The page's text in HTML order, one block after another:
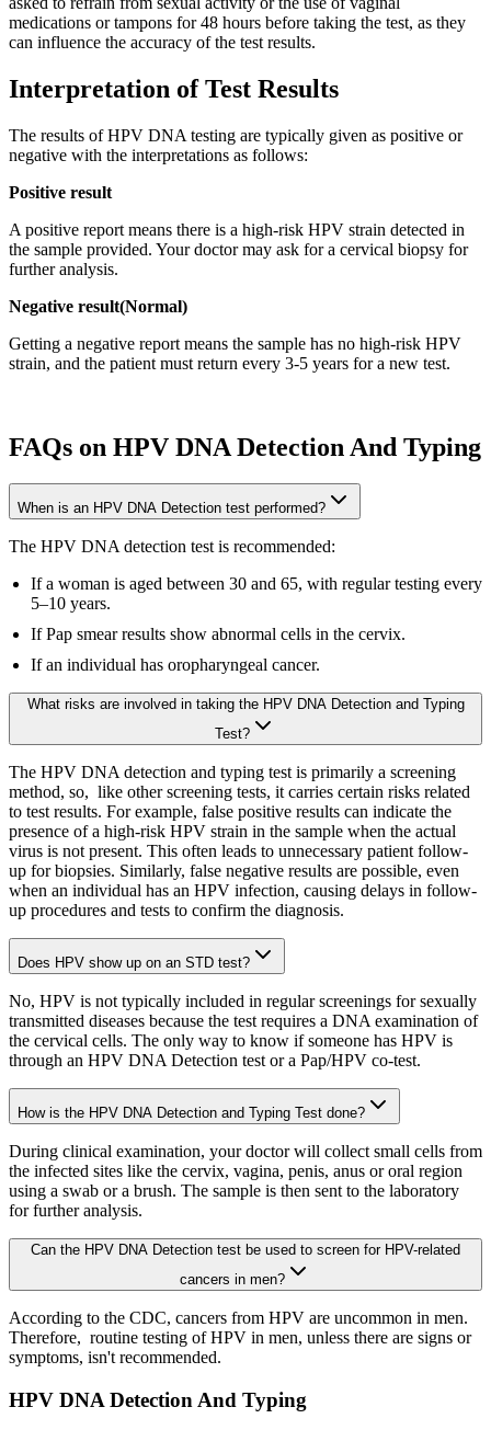
medications or tampons for 48 hours before taking the test, as they
can influence the accuracy of the test results.
Interpretation of Test Results
The results of HPV DNA testing are typically given as positive or
negative with the interpretations as follows:
Positive result
A positive report means there is a high-risk HPV strain detected in
the sample provided. Your doctor may ask for a cervical biopsy for
further analysis.
Negative result(Normal)
Getting a negative report means the sample has no high-risk HPV
strain, and the patient must return every 3-5 years for a new test.
FAQs on HPV DNA Detection And Typing
When is an HPV DNA Detection test performed?
The HPV DNA detection test is recommended:
If a woman is aged between 30 and 65, with regular testing every
5–10 years.
If Pap smear results show abnormal cells in the cervix.
If an individual has oropharyngeal cancer.
What risks are involved in taking the HPV DNA Detection and Typing
Test?
The HPV DNA detection and typing test is primarily a screening
method, so, like other screening tests, it carries certain risks related
to test results. For example, false positive results can indicate the
presence of a high-risk HPV strain in the sample when the actual
virus is not present. This often leads to unnecessary patient follow-
up for biopsies. Similarly, false negative results are possible, even
when an individual has an HPV infection, causing delays in follow-
up procedures and tests to confirm the diagnosis.
Does HPV show up on an STD test?
No, HPV is not typically included in regular screenings for sexually
transmitted diseases because the test requires a DNA examination of
the cervical cells. The only way to know if someone has HPV is
through an HPV DNA Detection test or a Pap/HPV co-test.
How is the HPV DNA Detection and Typing Test done?
During clinical examination, your doctor will collect small cells from
the infected sites like the cervix, vagina, penis, anus or oral region
using a swab or a brush. The sample is then sent to the laboratory
for further analysis.
Can the HPV DNA Detection test be used to screen for HPV-related
cancers in men?
According to the CDC, cancers from HPV are uncommon in men.
Therefore, routine testing of HPV in men, unless there are signs or
symptoms, isn't recommended.
HPV DNA Detection And Typing